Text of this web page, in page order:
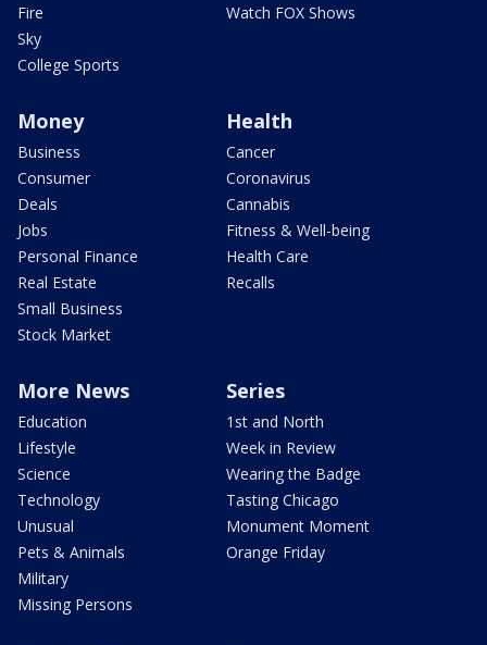
Fire
Sky
College Sports
Watch FOX Shows
Money
Business
Consumer
Deals
Jobs
Personal Finance
Real Estate
Small Business
Stock Market
Health
Cancer
Coronavirus
Cannabis
Fitness & Well-being
Health Care
Recalls
More News
Education
Lifestyle
Science
Technology
Unusual
Pets & Animals
Military
Missing Persons
Series
1st and North
Week in Review
Wearing the Badge
Tasting Chicago
Monument Moment
Orange Friday